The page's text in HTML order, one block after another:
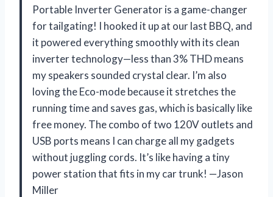
Portable Inverter Generator is a game-changer
for tailgating! I hooked it up at our last BBQ, and
it powered everything smoothly with its clean
inverter technology—less than 3% THD means
my speakers sounded crystal clear. I’m also
loving the Eco-mode because it stretches the
running time and saves gas, which is basically like
free money. The combo of two 120V outlets and
USB ports means I can charge all my gadgets
without juggling cords. It’s like having a tiny
power station that fits in my car trunk! —Jason
Miller